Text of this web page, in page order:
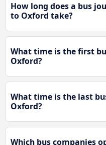
How long does a bus
to Oxford take?
What time is the first
Oxford?
What time is the last
Oxford?
Which bus companies